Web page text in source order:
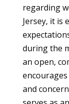
regarding
Jersey, it is
during the
an open,
and